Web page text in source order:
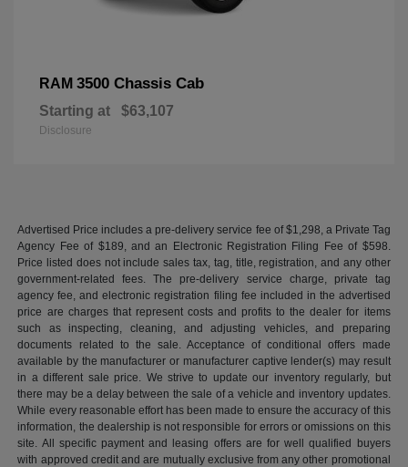
RAM 3500 Chassis Cab
Starting at $63,107
Disclosure
Advertised Price includes a pre-delivery service fee of $1,298, a Private Tag
Agency Fee of $189, and an Electronic Registration Filing Fee of $598.
Price listed does not include sales tax, tag, title, registration, and any other
government-related fees. The pre-delivery service charge, private tag
agency fee, and electronic registration filing fee included in the advertised
price are charges that represent costs and profits to the dealer for items
such as inspecting, cleaning, and adjusting vehicles, and preparing
documents related to the sale. Acceptance of conditional offers made
available by the manufacturer or manufacturer captive lender(s) may result
in a different sale price. We strive to update our inventory regularly, but
there may be a delay between the sale of a vehicle and inventory updates.
While every reasonable effort has been made to ensure the accuracy of this
information, the dealership is not responsible for errors or omissions on this
site. All specific payment and leasing offers are for well qualified buyers
with approved credit and are mutually exclusive from any other promotional